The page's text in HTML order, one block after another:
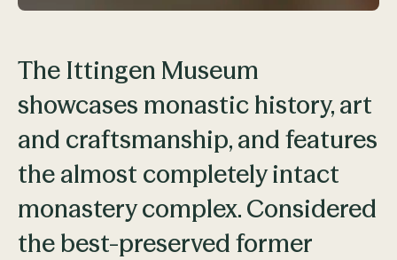
The Ittingen Museum
showcases monastic history, art
and craftsmanship, and features
the almost completely intact
monastery complex. Considered
the best-preserved former